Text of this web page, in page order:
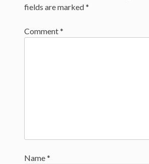
fields are marked*
Comment*
Name*